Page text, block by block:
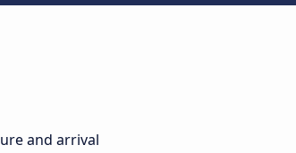
and arrival